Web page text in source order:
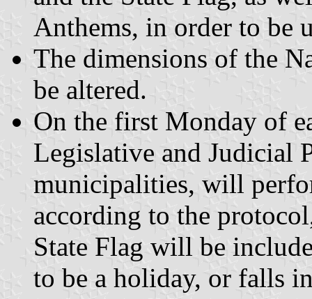
Anthems, in order to be
The dimensions of the
be altered.
On the first Monday of
Legislative and Judicial
municipalities, will
according to the
State Flag will be
to be a holiday, or falls